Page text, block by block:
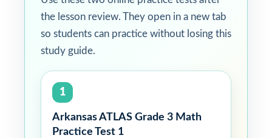
the lesson review. They open in a new tab
so students can practice without losing this
study guide.
1
Arkansas ATLAS Grade 3 Math
Practice Test 1